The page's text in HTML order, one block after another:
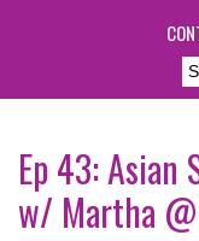
Ep 43: Asian
w/ Martha